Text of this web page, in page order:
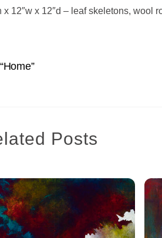
x 12″w x 12″d – leaf skeletons, wool
“Home”
Posts